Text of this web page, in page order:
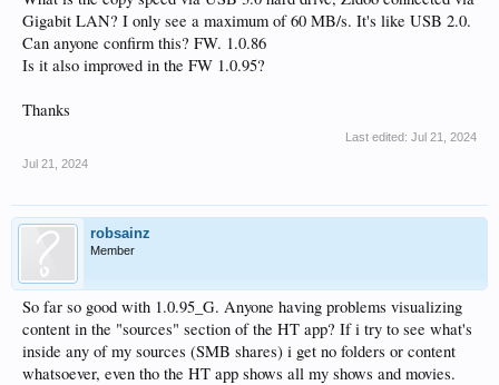
Gigabit LAN? I only see a maximum of 60 MB/s. It's like USB 2.0.
Can anyone confirm this? FW. 1.0.86
Is it also improved in the FW 1.0.95?
Thanks
Last edited: Jul 21, 2024
Jul 21, 2024
robsainz
Member
So far so good with 1.0.95_G. Anyone having problems visualizing
content in the "sources" section of the HT app? If i try to see what's
inside any of my sources (SMB shares) i get no folders or content
whatsoever, even tho the HT app shows all my shows and movies.